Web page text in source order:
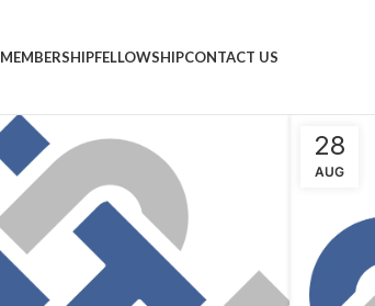
MEMBERSHIPFELLOWSHIPCONTACT US
28
AUG